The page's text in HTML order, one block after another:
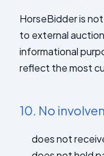
HorseBidder is
to external
informational
reflect the most
10. No
does not